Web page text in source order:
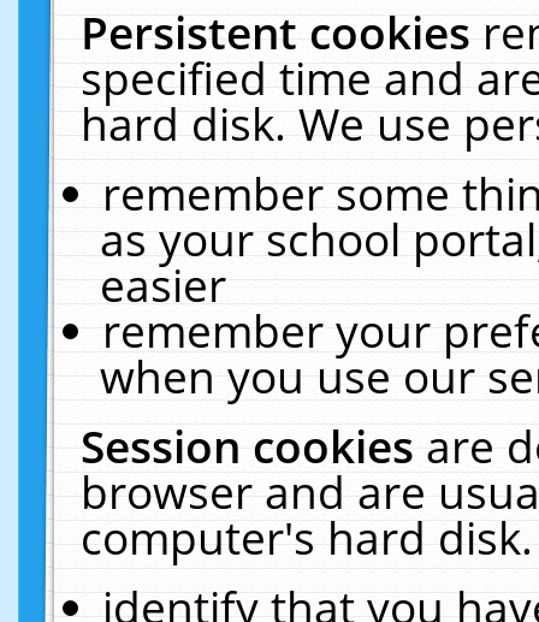
Persistent cookies
specified time and
hard disk. We use
remember some
as your school
easier
remember your
when you use our
Session cookiesare
browser and are
computer's hard
identify that you